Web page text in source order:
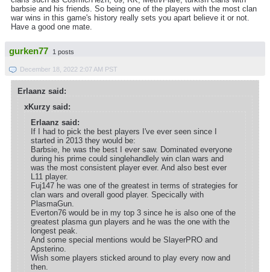
barbsie and his friends. So being one of the players with the most clan
war wins in this game's history really sets you apart believe it or not.
Have a good one mate.
gurken77 1 posts
December 18, 2022 2:07 AM PST
Erlaanz said:
xKurzy said:
Erlaanz said:
If I had to pick the best players I've ever seen since I
started in 2013 they would be:
Barbsie, he was the best I ever saw. Dominated everyone
during his prime could singlehandlely win clan wars and
was the most consistent player ever. And also best ever
L11 player.
Fuj147 he was one of the greatest in terms of strategies for
clan wars and overall good player. Specically with
PlasmaGun.
Everton76 would be in my top 3 since he is also one of the
greatest plasma gun players and he was the one with the
longest peak.
And some special mentions would be SlayerPRO and
Apsterino.
Wish some players sticked around to play every now and
then.